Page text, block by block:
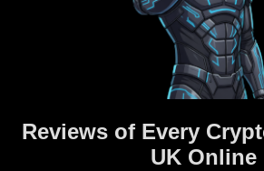
Reviews of Every
UK Online